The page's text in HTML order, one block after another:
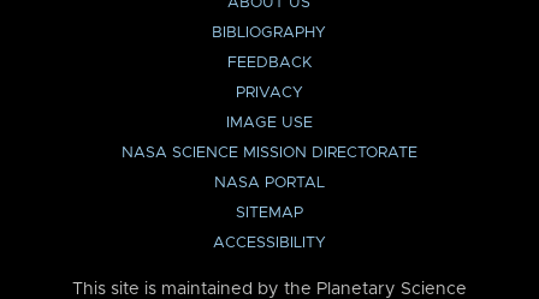
BIBLIOGRAPHY
FEEDBACK
PRIVACY
IMAGE USE
NASA SCIENCE MISSION DIRECTORATE
NASA PORTAL
SITEMAP
ACCESSIBILITY
This site is maintained by the Planetary Science